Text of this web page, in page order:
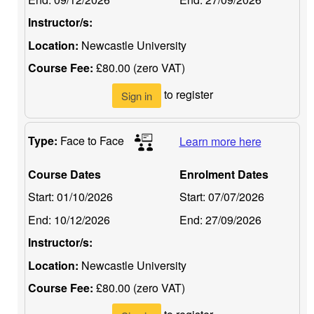
Instructor/s:
Location: Newcastle University
Course Fee: £80.00 (zero VAT)
Sign in to register
Type: Face to Face Learn more here
Course Dates
Start: 01/10/2026
End: 10/12/2026
Enrolment Dates
Start: 07/07/2026
End: 27/09/2026
Instructor/s:
Location: Newcastle University
Course Fee: £80.00 (zero VAT)